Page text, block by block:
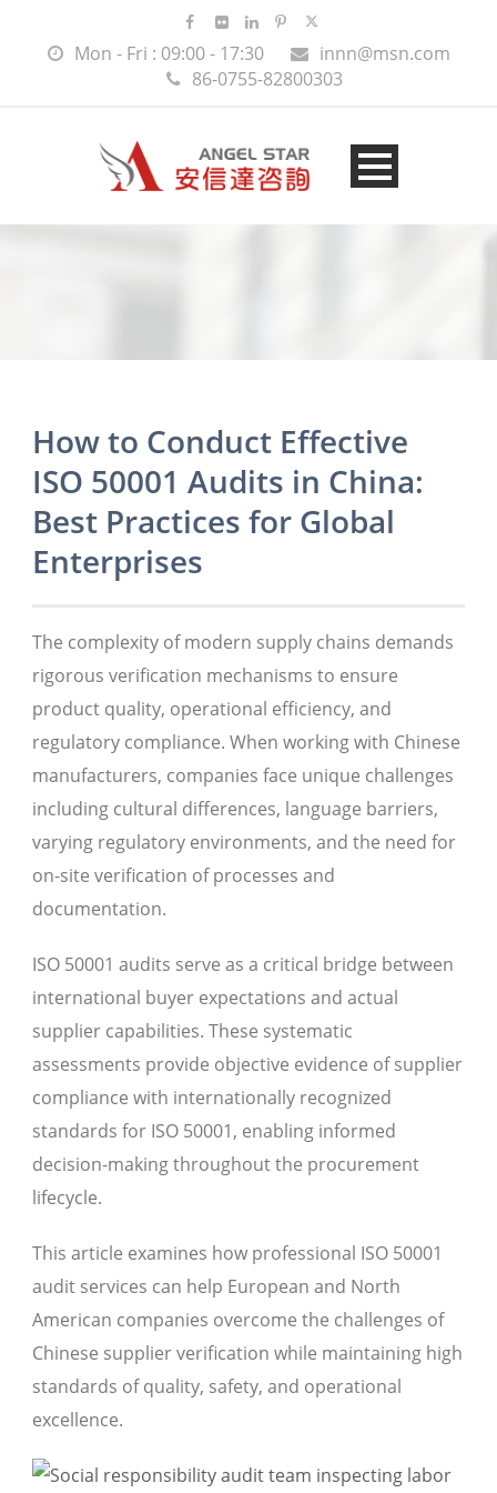
Mon - Fri : 09:00 - 17:30
innn@msn.com
86-0755-82800303
How to Conduct Effective
ISO 50001 Audits in China:
Best Practices for Global
Enterprises
The complexity of modern supply chains demands
rigorous verification mechanisms to ensure
product quality, operational efficiency, and
regulatory compliance. When working with Chinese
manufacturers, companies face unique challenges
including cultural differences, language barriers,
varying regulatory environments, and the need for
on-site verification of processes and
documentation.
ISO 50001 audits serve as a critical bridge between
international buyer expectations and actual
supplier capabilities. These systematic
assessments provide objective evidence of supplier
compliance with internationally recognized
standards for ISO 50001, enabling informed
decision-making throughout the procurement
lifecycle.
This article examines how professional ISO 50001
audit services can help European and North
American companies overcome the challenges of
Chinese supplier verification while maintaining high
standards of quality, safety, and operational
excellence.